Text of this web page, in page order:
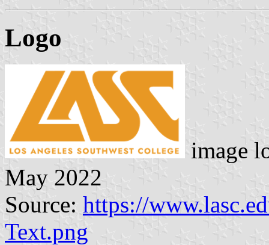
Logo
image
May 2022
Source: https://
Text.png